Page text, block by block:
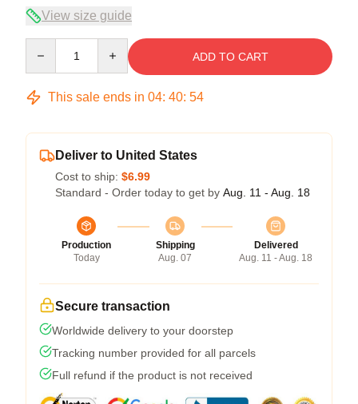
View size guide
ADD TO CART
This sale ends in 04: 40: 53
Deliver to United States
Cost to ship: $6.99
Standard - Order today to get by Aug. 11 - Aug. 18
Production
Today
Shipping
Aug. 07
Delivered
Aug. 11 - Aug. 18
Secure transaction
Worldwide delivery to your doorstep
Tracking number provided for all parcels
Full refund if the product is not received